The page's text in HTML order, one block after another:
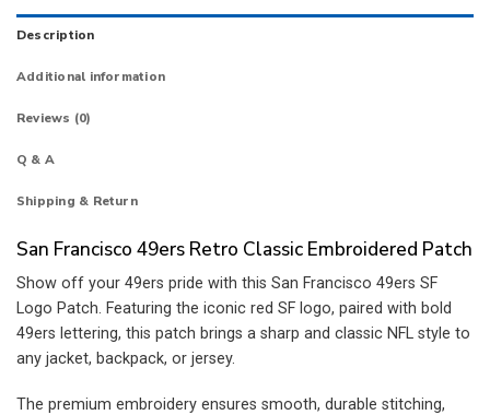
Description
Additional information
Reviews (0)
Q & A
Shipping & Return
San Francisco 49ers Retro Classic Embroidered Patch
Show off your 49ers pride with this San Francisco 49ers SF
Logo Patch. Featuring the iconic red SF logo, paired with bold
49ers lettering, this patch brings a sharp and classic NFL style to
any jacket, backpack, or jersey.
The premium embroidery ensures smooth, durable stitching,